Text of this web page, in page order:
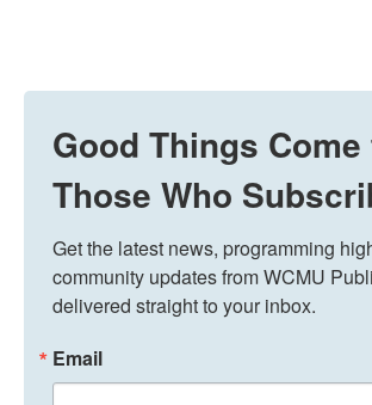
Good Things Come
Those Who
Get the latest news, programming
community updates from WCMU
delivered straight to your inbox.
Email